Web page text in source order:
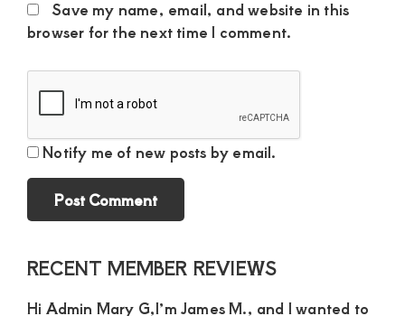
Save my name, email, and website in this
browser for the next time I comment.
Notify me of new posts by email.
Primary
RECENT MEMBER REVIEWS
Hi Admin Mary G,I’m James M., and I wanted to